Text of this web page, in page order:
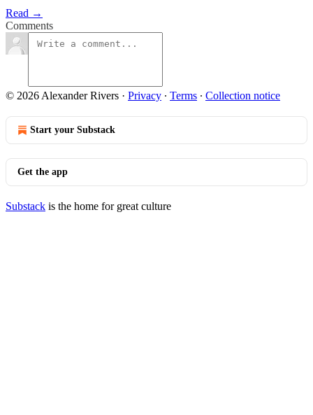
Read →
Comments
© 2026 Alexander Rivers · Privacy ∙ Terms ∙ Collection notice
Start your Substack
Get the app
Substack is the home for great culture